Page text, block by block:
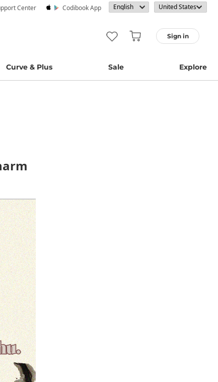
Center Codibook App
Sign in
Curve & Plus Sale Explore